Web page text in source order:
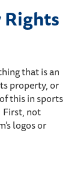
that is an
property, or
this in sports
First, not
logos or